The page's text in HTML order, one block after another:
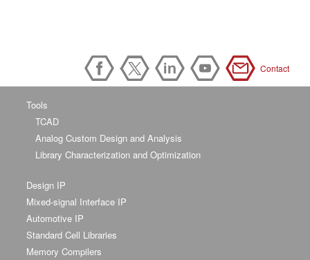
Contact
Tools
TCAD
Analog Custom Design and Analysis
Library Characterization and Optimization
Design IP
Mixed-signal Interface IP
Automotive IP
Standard Cell Libraries
Memory Compilers